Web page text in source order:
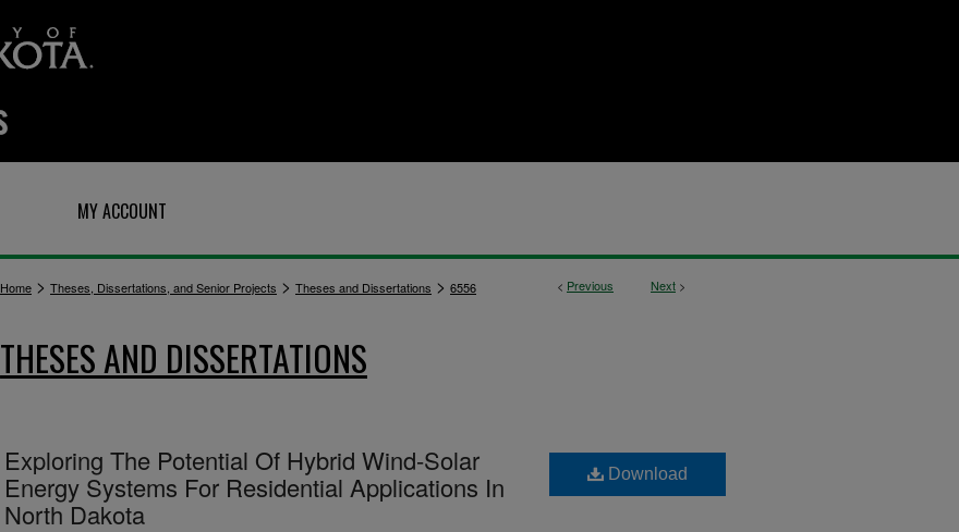
MY ACCOUNT
< Previous Next >
Home > Theses, Dissertations, and Senior Projects > Theses and Dissertations > 6556
THESES AND DISSERTATIONS
Exploring The Potential Of Hybrid Wind-Solar
Energy Systems For Residential Applications In
North Dakota
Download